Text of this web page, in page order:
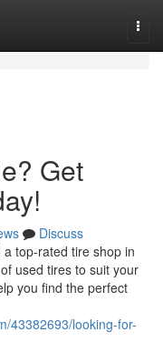
Get
Discuss
top-rated tire shop in
used tires to suit your
you find the perfect
43382693/looking-for-